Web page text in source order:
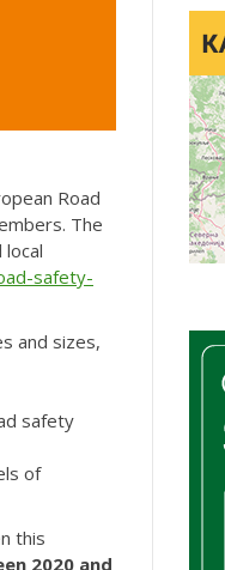
Road
The
safety-
and sizes,
safety
of
this
2020 and